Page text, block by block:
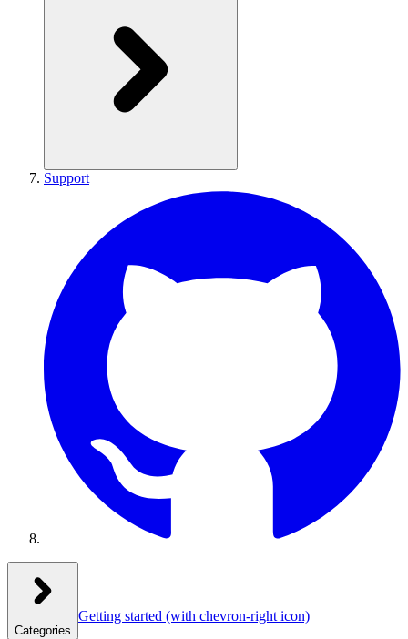
Support
Categories
Getting started (with chevron-right icon)